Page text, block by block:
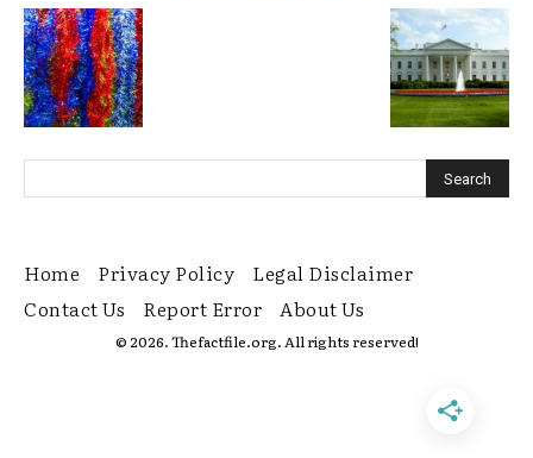
Home Privacy Policy
Legal Disclaimer
Contact Us
Report Error About Us
© 2026. Thefactfile.org. All rights reserved!